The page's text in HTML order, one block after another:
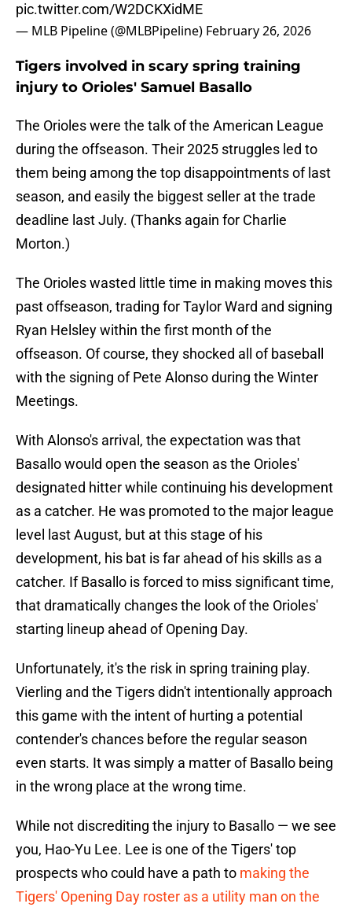
pic.twitter.com/W2DCKXidME
— MLB Pipeline (@MLBPipeline) February 26, 2026
Tigers involved in scary spring training
injury to Orioles' Samuel Basallo
The Orioles were the talk of the American League
during the offseason. Their 2025 struggles led to
them being among the top disappointments of last
season, and easily the biggest seller at the trade
deadline last July. (Thanks again for Charlie
Morton.)
The Orioles wasted little time in making moves this
past offseason, trading for Taylor Ward and signing
Ryan Helsley within the first month of the
offseason. Of course, they shocked all of baseball
with the signing of Pete Alonso during the Winter
Meetings.
With Alonso's arrival, the expectation was that
Basallo would open the season as the Orioles'
designated hitter while continuing his development
as a catcher. He was promoted to the major league
level last August, but at this stage of his
development, his bat is far ahead of his skills as a
catcher. If Basallo is forced to miss significant time,
that dramatically changes the look of the Orioles'
starting lineup ahead of Opening Day.
Unfortunately, it's the risk in spring training play.
Vierling and the Tigers didn't intentionally approach
this game with the intent of hurting a potential
contender's chances before the regular season
even starts. It was simply a matter of Basallo being
in the wrong place at the wrong time.
While not discrediting the injury to Basallo — we see
you, Hao-Yu Lee. Lee is one of the Tigers' top
prospects who could have a path to making the
Tigers' Opening Day roster as a utility man on the